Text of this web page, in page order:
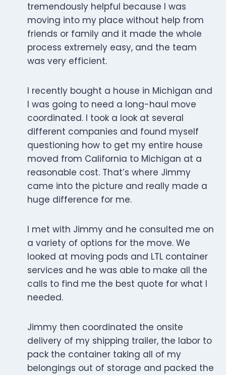
tremendously helpful because I was
moving into my place without help from
friends or family and it made the whole
process extremely easy, and the team
was very efficient.
I recently bought a house in Michigan and
I was going to need a long-haul move
coordinated. I took a look at several
different companies and found myself
questioning how to get my entire house
moved from California to Michigan at a
reasonable cost. That’s where Jimmy
came into the picture and really made a
huge difference for me.
I met with Jimmy and he consulted me on
a variety of options for the move. We
looked at moving pods and LTL container
services and he was able to make all the
calls to find me the best quote for what I
needed.
Jimmy then coordinated the onsite
delivery of my shipping trailer, the labor to
pack the container taking all of my
belongings out of storage and packed the